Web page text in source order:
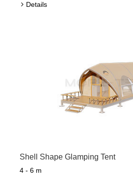
Details
Shell Shape Glamping Tent
4 - 6 m